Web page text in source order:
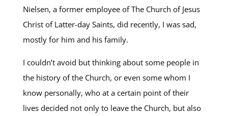
Nielsen, a former employee of The Church of Jesus
Christ of Latter-day Saints, did recently, I was sad,
mostly for him and his family.
I couldn’t avoid but thinking about some people in
the history of the Church, or even some whom I
know personally, who at a certain point of their
lives decided not only to leave the Church, but also